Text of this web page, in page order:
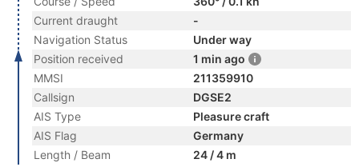
Current draught
-
Navigation Status
Under way
Position received
1 min ago
MMSI
211359910
Callsign
DGSE2
AIS Type
Pleasure craft
AIS Flag
Germany
Length / Beam
24 / 4 m